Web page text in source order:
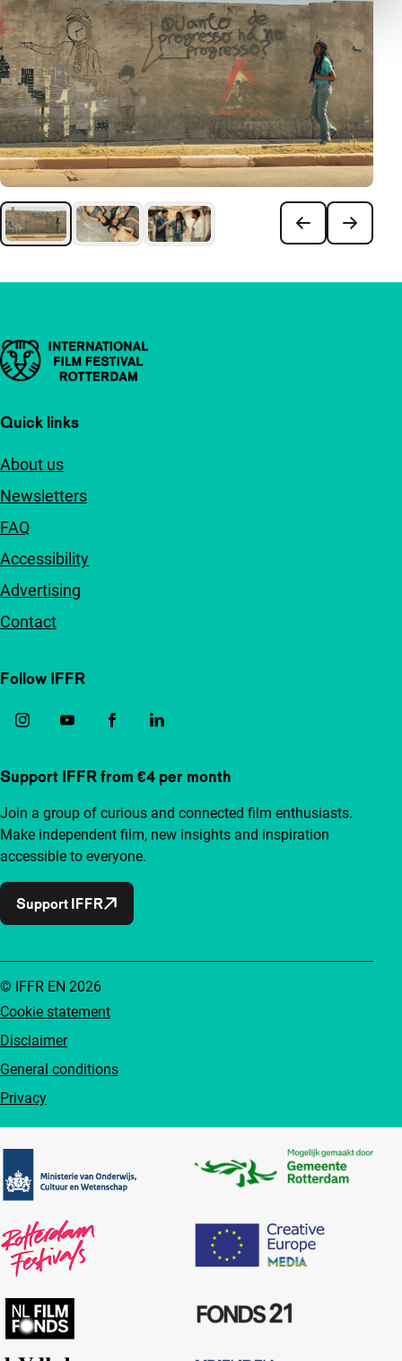
Important links
Quick links
About us
Newsletters
FAQ
Accessibility
Advertising
Contact
Follow IFFR
Support IFFR from €4 per month
Join a group of curious and connected film enthusiasts.
Make independent film, new insights and inspiration
accessible to everyone.
Support IFFR
Cookie statement
Disclaimer
General conditions
Privacy
© IFFR EN 2026